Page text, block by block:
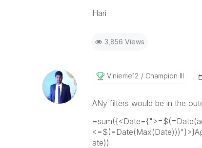
Hari
3,856 Views
Vinieme12 Champion III
ANy filters would be in the
ate))